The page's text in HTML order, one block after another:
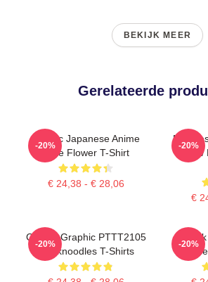
BEKIJK MEER
Gerelateerde
Classic Japanese Anime
Cute Flower T-Shirt
€ 24,38 - € 28,06
-20%
€
-20%
Classic Graphic PTTT2105
Thinknoodles T-Shirts
-20% -20%